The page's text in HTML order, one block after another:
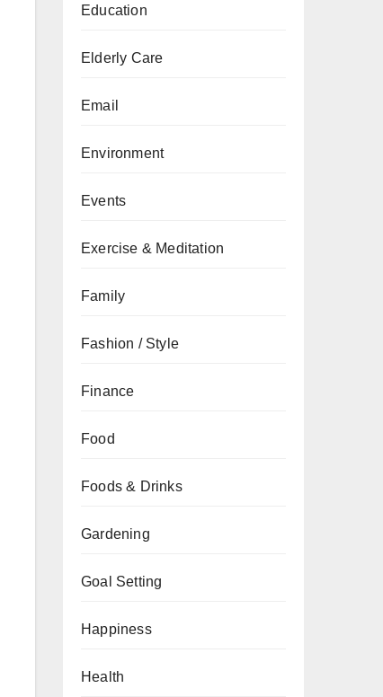
Education
Elderly Care
Email
Environment
Events
Exercise & Meditation
Family
Fashion / Style
Finance
Food
Foods & Drinks
Gardening
Goal Setting
Happiness
Health